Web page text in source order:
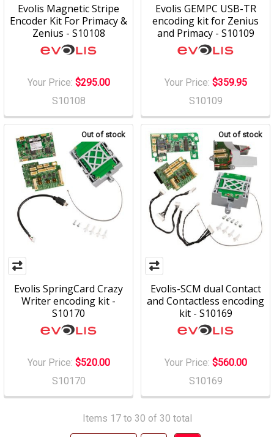
Evolis Magnetic Stripe
Encoder Kit For Primacy &
Zenius - S10108
Your Price: $295.00
S10108
Evolis GEMPC USB-TR
encoding kit for Zenius
and Primacy - S10109
Your Price: $359.95
S10109
Out of stock
Evolis SpringCard Crazy
Writer encoding kit -
S10170
Your Price: $520.00
S10170
Out of stock
Evolis-SCM dual Contact
and Contactless encoding
kit - S10169
Your Price: $560.00
S10169
Items 17 to 30 of 30 total